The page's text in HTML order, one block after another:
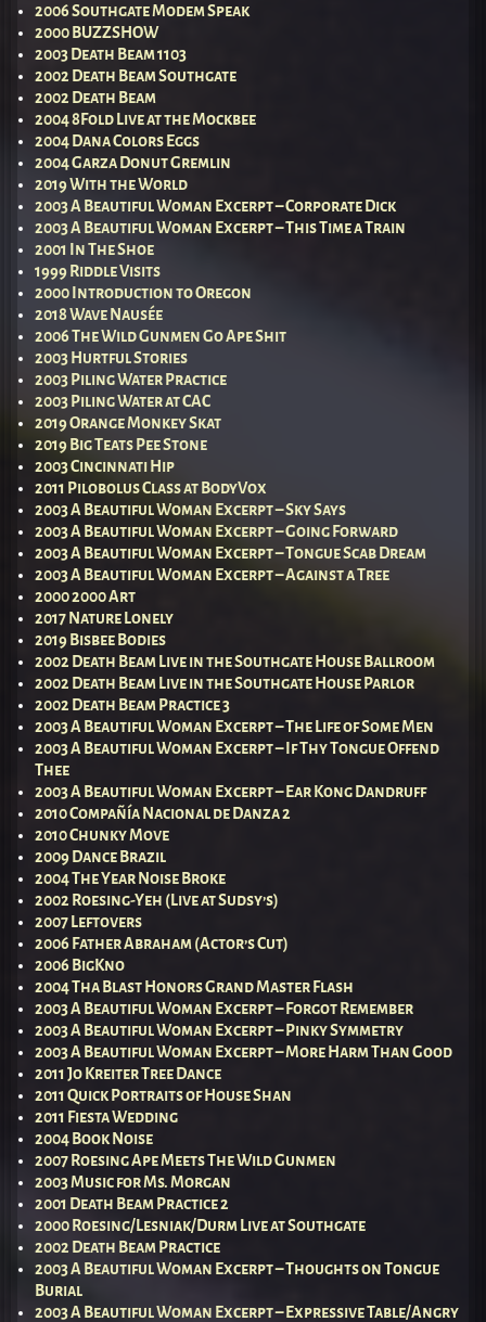
2006 Southgate Modem Speak
2000 BUZZSHOW
2003 Death Beam 1103
2002 Death Beam Southgate
2002 Death Beam
2004 8Fold Live at the Mockbee
2004 Dana Colors Eggs
2004 Garza Donut Gremlin
2019 With the World
2003 A Beautiful Woman Excerpt – Corporate Dick
2003 A Beautiful Woman Excerpt – This Time a Train
2001 In The Shoe
1999 Riddle Visits
2000 Introduction to Oregon
2018 Wave Nausée
2006 The Wild Gunmen Go Ape Shit
2003 Hurtful Stories
2003 Piling Water Practice
2003 Piling Water at CAC
2019 Orange Monkey Skat
2019 Big Teats Pee Stone
2003 Cincinnati Hip
2011 Pilobolus Class at BodyVox
2003 A Beautiful Woman Excerpt – Sky Says
2003 A Beautiful Woman Excerpt – Going Forward
2003 A Beautiful Woman Excerpt – Tongue Scab Dream
2003 A Beautiful Woman Excerpt – Against a Tree
2000 2000 Art
2017 Nature Lonely
2019 Bisbee Bodies
2002 Death Beam Live in the Southgate House Ballroom
2002 Death Beam Live in the Southgate House Parlor
2002 Death Beam Practice 3
2003 A Beautiful Woman Excerpt – The Life of Some Men
2003 A Beautiful Woman Excerpt – If Thy Tongue Offend
Thee
2003 A Beautiful Woman Excerpt – Ear Kong Dandruff
2010 Compañía Nacional de Danza 2
2010 Chunky Move
2009 Dance Brazil
2004 The Year Noise Broke
2002 Roesing-Yeh (Live at Sudsy’s)
2007 Leftovers
2006 Father Abraham (Actor’s Cut)
2006 BigKno
2004 Tha Blast Honors Grand Master Flash
2003 A Beautiful Woman Excerpt – Forgot Remember
2003 A Beautiful Woman Excerpt – Pinky Symmetry
2003 A Beautiful Woman Excerpt – More Harm Than Good
2011 Jo Kreiter Tree Dance
2011 Quick Portraits of House Shan
2011 Fiesta Wedding
2004 Book Noise
2007 Roesing Ape Meets The Wild Gunmen
2003 Music for Ms. Morgan
2001 Death Beam Practice 2
2000 Roesing/Lesniak/Durm Live at Southgate
2002 Death Beam Practice
2003 A Beautiful Woman Excerpt – Thoughts on Tongue
Burial
2003 A Beautiful Woman Excerpt – Expressive Table/Angry